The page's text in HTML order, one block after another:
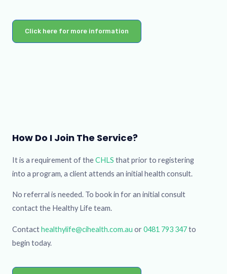
Click here for more information
How Do I Join The Service?
It is a requirement of theCHLS that prior to registering
into a program, a client attends an initial health consult.
No referral is needed. To book in for an initial consult
contact the Healthy Life team.
Contacthealthylife@cihealth.com.au or0481 793 347to
begin today.